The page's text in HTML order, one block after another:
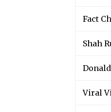
Fact
Shah
Viral